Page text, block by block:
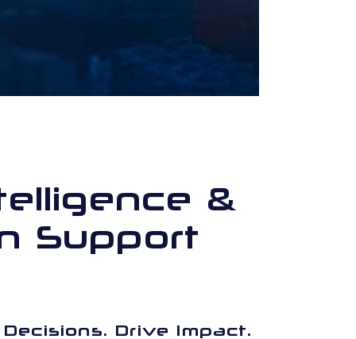
&
Support
Drive Impact.